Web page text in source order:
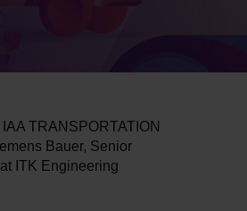
TRANSPORTATION
Bauer, Senior
ITK Engineering